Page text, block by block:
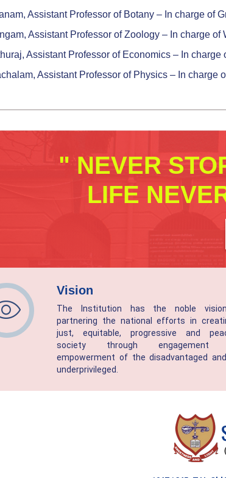
Assistant Professor of Botany – In charge of
Assistant Professor of Zoology – In charge of
Assistant Professor of Economics – In
Assistant Professor of Physics – In charge
" NEVER
LIFE
Vision
The Institution has the noble
partnering the national efforts in
just, equitable, progressive and
society through engagement
empowerment of the disadvantaged
underprivileged.